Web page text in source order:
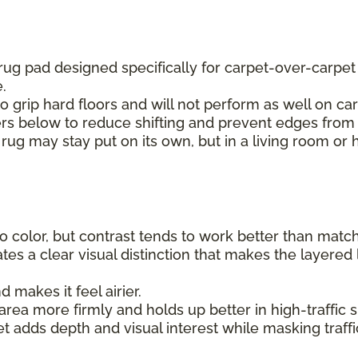
pad designed specifically for carpet-over-
grip hard floors and will not perform as well on
below to reduce shifting and prevent edges from
may stay put on its own, but in a living room or
color, but contrast tends to work better than
a clear visual distinction that makes the
makes it feel airier.
more firmly and holds up better in high-traffic
adds depth and visual interest while masking